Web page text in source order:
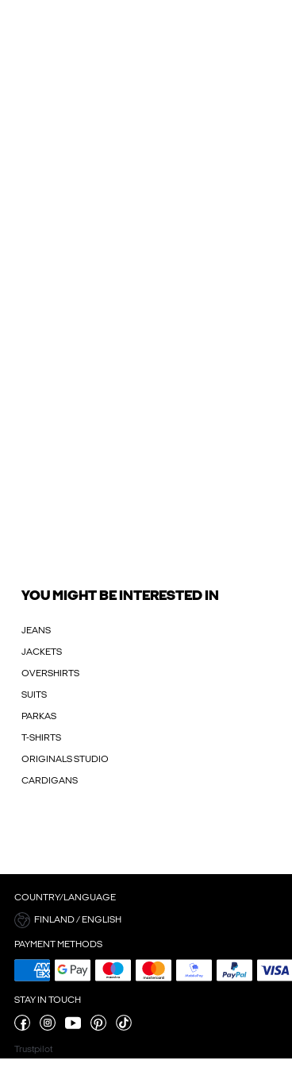
YOU MIGHT BE INTERESTED IN
JEANS
JACKETS
OVERSHIRTS
SUITS
PARKAS
T-SHIRTS
ORIGINALS STUDIO
CARDIGANS
COUNTRY/LANGUAGE
FINLAND / ENGLISH
PAYMENT METHODS
STAY IN TOUCH
Trustpilot